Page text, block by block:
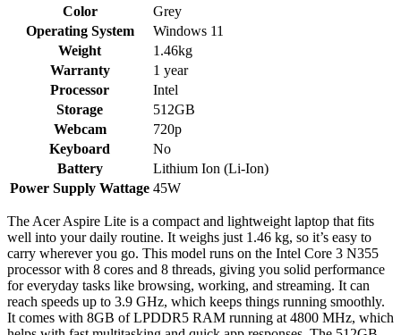
Color
Grey
Operating System
Windows 11
Weight
1.46kg
Warranty
1 year
Processor
Intel
Storage
512GB
Webcam
720p
Keyboard
No
Battery
Lithium Ion (Li-Ion)
Power Supply Wattage 45W
The Acer Aspire Lite is a compact and lightweight laptop that fits
well into your daily routine. It weighs just 1.46 kg, so it’s easy to
carry wherever you go. This model runs on the Intel Core 3 N355
processor with 8 cores and 8 threads, giving you solid performance
for everyday tasks like browsing, working, and streaming. It can
reach speeds up to 3.9 GHz, which keeps things running smoothly.
It comes with 8GB of LPDDR5 RAM running at 4800 MHz, which